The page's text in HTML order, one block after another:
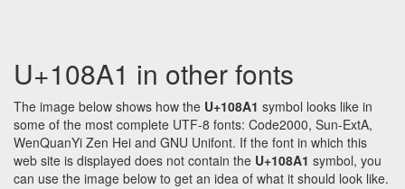
U+108A1 in other fonts
The image below shows how the U+108A1 symbol looks like in
some of the most complete UTF-8 fonts: Code2000, Sun-ExtA,
WenQuanYi Zen Hei and GNU Unifont. If the font in which this
web site is displayed does not contain the U+108A1 symbol, you
can use the image below to get an idea of what it should look like.